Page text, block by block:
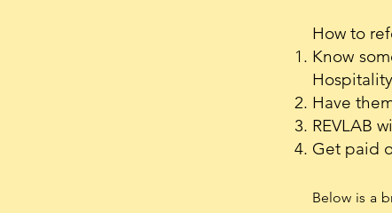
How to
Know
Have
REVLAB
Get paid
Below is a